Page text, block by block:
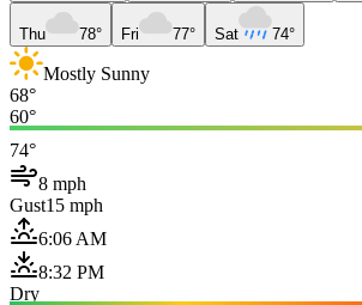
Thu 78° Fri 77° Sat 74°
Mostly Sunny
68°
60°
74°
8 mph
Gust15 mph
6:06 AM
8:32 PM
Dry